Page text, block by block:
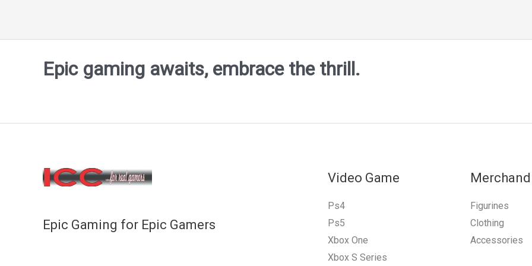
Epic gaming awaits, embrace the thrill.
Epic Gaming for Epic Gamers
Video Game
Ps4
Ps5
Xbox One
Xbox S Series
Figurines
Clothing
Accessories